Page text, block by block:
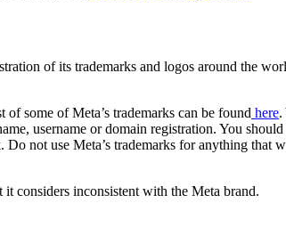
of its trademarks and logos around the
some of Meta’s trademarks can be found here.
username or domain registration. You
not use Meta’s trademarks for anything that
considers inconsistent with the Meta brand.